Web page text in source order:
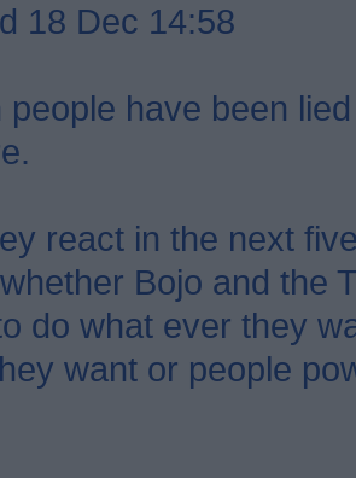
18 Dec 14:58
people have been
react in the next
Bojo and the
do what ever they
want or people